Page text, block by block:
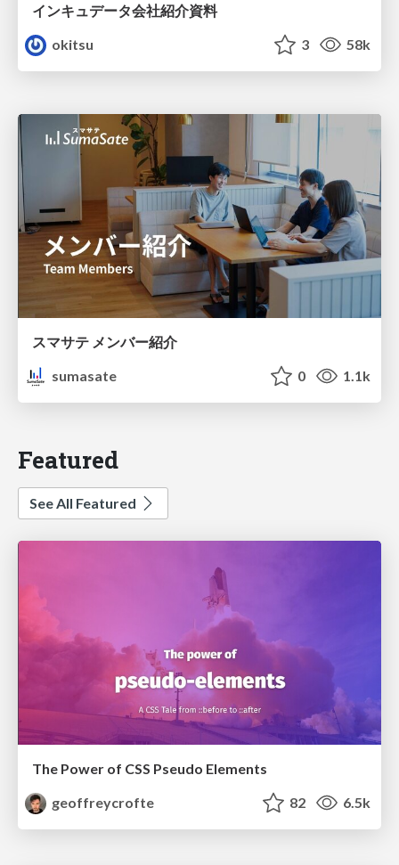
インキュデータ会社紹介資料
okitsu
3 58k
スマサテ メンバー紹介
sumasate
0 1.1k
Featured
See All Featured
The Power of CSS Pseudo Elements
geoffreycrofte
82 6.5k